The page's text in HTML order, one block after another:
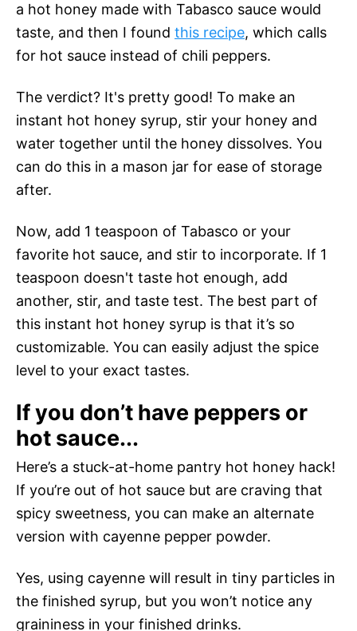
a hot honey made with Tabasco sauce would
taste, and then I found this recipe, which calls
for hot sauce instead of chili peppers.
The verdict? It's pretty good! To make an
instant hot honey syrup, stir your honey and
water together until the honey dissolves. You
can do this in a mason jar for ease of storage
after.
Now, add 1 teaspoon of Tabasco or your
favorite hot sauce, and stir to incorporate. If 1
teaspoon doesn't taste hot enough, add
another, stir, and taste test. The best part of
this instant hot honey syrup is that it’s so
customizable. You can easily adjust the spice
level to your exact tastes.
If you don’t have peppers or
hot sauce...
Here’s a stuck-at-home pantry hot honey hack!
If you’re out of hot sauce but are craving that
spicy sweetness, you can make an alternate
version with cayenne pepper powder.
Yes, using cayenne will result in tiny particles in
the finished syrup, but you won’t notice any
graininess in your finished drinks.